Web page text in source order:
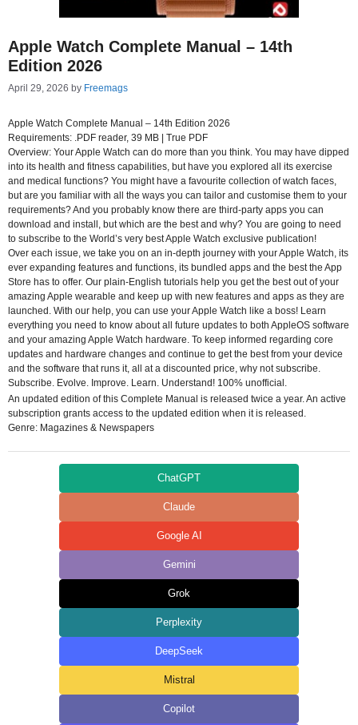
Apple Watch Complete Manual – 14th
Edition 2026
April 29, 2026 by Freemags
Apple Watch Complete Manual – 14th Edition 2026
Requirements: .PDF reader, 39 MB | True PDF
Overview: Your Apple Watch can do more than you think. You may have dipped
into its health and fitness capabilities, but have you explored all its exercise
and medical functions? You might have a favourite collection of watch faces,
but are you familiar with all the ways you can tailor and customise them to your
requirements? And you probably know there are third-party apps you can
download and install, but which are the best and why? You are going to need
to subscribe to the World’s very best Apple Watch exclusive publication!
Over each issue, we take you on an in-depth journey with your Apple Watch, its
ever expanding features and functions, its bundled apps and the best the App
Store has to offer. Our plain-English tutorials help you get the best out of your
amazing Apple wearable and keep up with new features and apps as they are
launched. With our help, you can use your Apple Watch like a boss! Learn
everything you need to know about all future updates to both AppleOS software
and your amazing Apple Watch hardware. To keep informed regarding core
updates and hardware changes and continue to get the best from your device
and the software that runs it, all at a discounted price, why not subscribe.
Subscribe. Evolve. Improve. Learn. Understand! 100% unofficial.
An updated edition of this Complete Manual is released twice a year. An active
subscription grants access to the updated edition when it is released.
Genre: Magazines & Newspapers
ChatGPT
Claude
Google AI
Gemini
Grok
Perplexity
DeepSeek
Mistral
Copilot